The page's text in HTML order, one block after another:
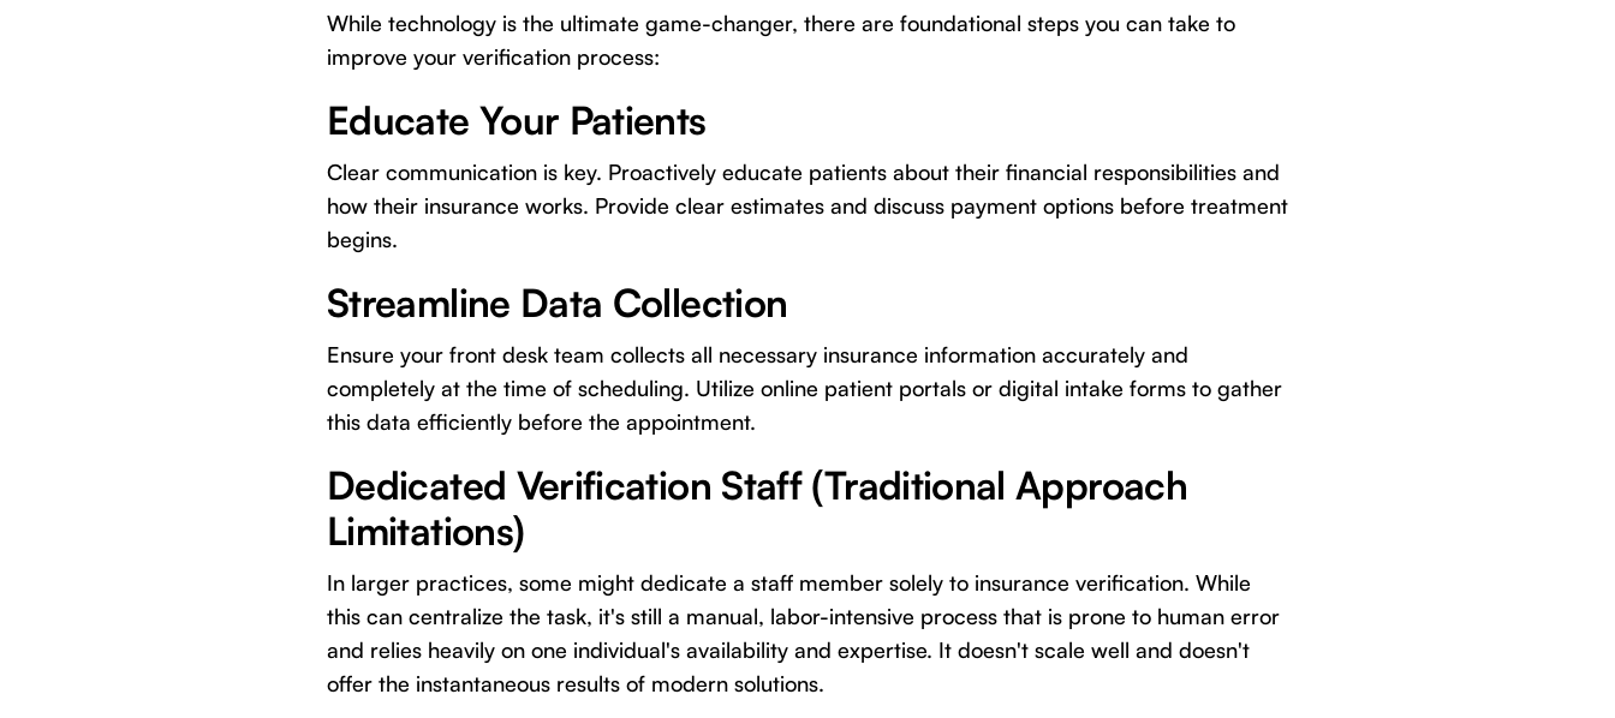
While technology is the ultimate game-changer, there are foundational steps you can take to
improve your verification process:
Educate Your Patients
Clear communication is key. Proactively educate patients about their financial responsibilities and
how their insurance works. Provide clear estimates and discuss payment options before treatment
begins.
Streamline Data Collection
Ensure your front desk team collects all necessary insurance information accurately and
completely at the time of scheduling. Utilize online patient portals or digital intake forms to gather
this data efficiently before the appointment.
Dedicated Verification Staff (Traditional Approach
Limitations)
In larger practices, some might dedicate a staff member solely to insurance verification. While
this can centralize the task, it's still a manual, labor-intensive process that is prone to human error
and relies heavily on one individual's availability and expertise. It doesn't scale well and doesn't
offer the instantaneous results of modern solutions.